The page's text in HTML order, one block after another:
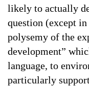
likely to actually
question (except
polysemy of the
development”
language, to
particularly